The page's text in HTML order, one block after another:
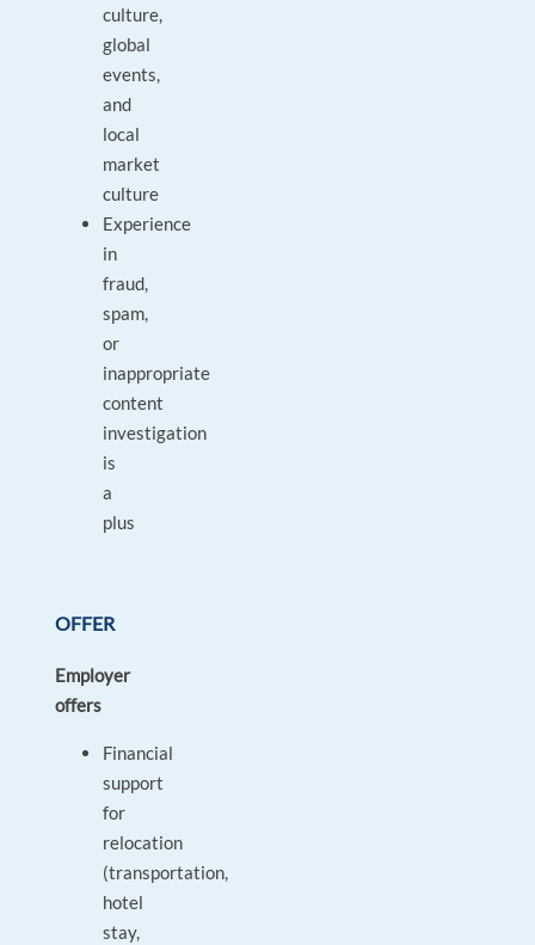
culture,
global
events,
and
local
market
culture
Experience
in
fraud,
spam,
or
inappropriate
content
investigation
is
a
plus
OFFER
Employer
offers
Financial
support
for
relocation
(transportation,
hotel
stay,